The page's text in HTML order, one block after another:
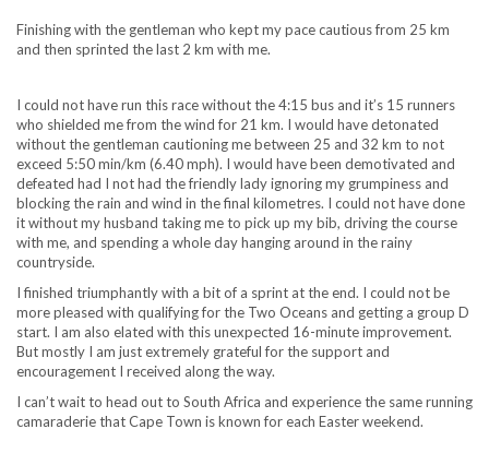
Finishing with the gentleman who kept my pace cautious from 25 km
and then sprinted the last 2 km with me.
I could not have run this race without the 4:15 bus and it’s 15 runners
who shielded me from the wind for 21 km. I would have detonated
without the gentleman cautioning me between 25 and 32 km to not
exceed 5:50 min/km (6.40 mph). I would have been demotivated and
defeated had I not had the friendly lady ignoring my grumpiness and
blocking the rain and wind in the final kilometres. I could not have done
it without my husband taking me to pick up my bib, driving the course
with me, and spending a whole day hanging around in the rainy
countryside.
I finished triumphantly with a bit of a sprint at the end. I could not be
more pleased with qualifying for the Two Oceans and getting a group D
start. I am also elated with this unexpected 16-minute improvement.
But mostly I am just extremely grateful for the support and
encouragement I received along the way.
I can’t wait to head out to South Africa and experience the same running
camaraderie that Cape Town is known for each Easter weekend.